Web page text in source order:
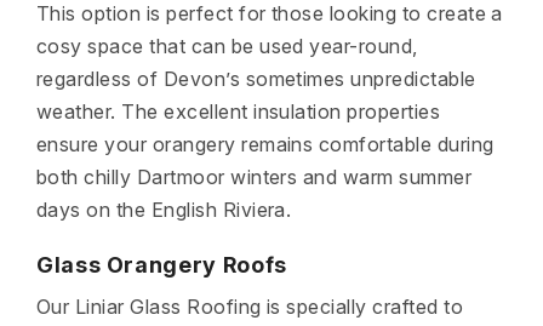
This option is perfect for those looking to create a
cosy space that can be used year-round,
regardless of Devon’s sometimes unpredictable
weather. The excellent insulation properties
ensure your orangery remains comfortable during
both chilly Dartmoor winters and warm summer
days on the English Riviera.
Glass Orangery Roofs
Our Liniar Glass Roofing is specially crafted to